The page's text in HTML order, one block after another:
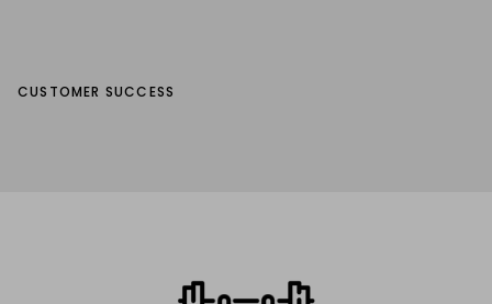
CUSTOMER SUCCESS